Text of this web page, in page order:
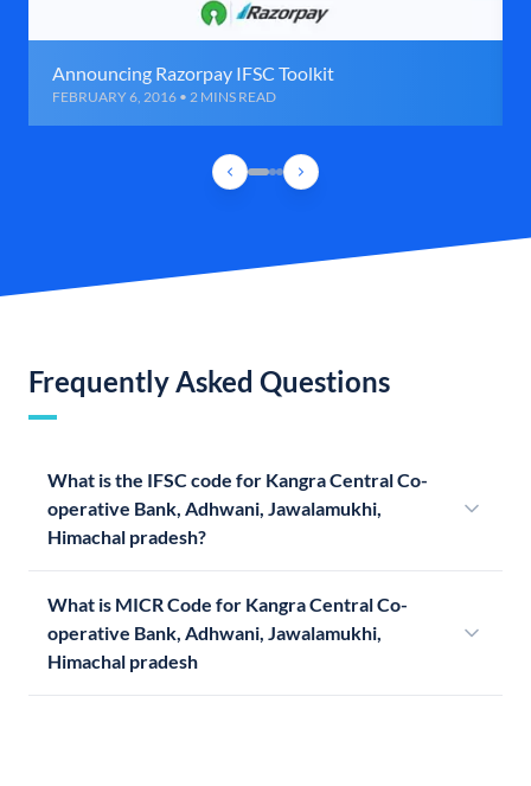
Announcing Razorpay IFSC Toolkit
FEBRUARY 6, 2016 • 2 MINS READ
Frequently Asked Questions
What is the IFSC code for Kangra Central Co-
operative Bank, Adhwani, Jawalamukhi,
Himachal pradesh?
What is MICR Code for Kangra Central Co-
operative Bank, Adhwani, Jawalamukhi,
Himachal pradesh